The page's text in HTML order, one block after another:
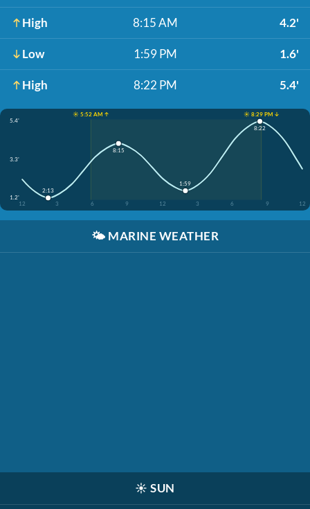
High 8:15 AM 4.2'
Low 1:59 PM 1.6'
High 8:22 PM 5.4'
☀️ 5:52 AM ↑
☀️ 8:29 PM ↓
5.4'
3.3'
1.2'
12
3 6 9 12 3 6 9 12
2:13
8:15
1:59
8:22
🌤️ MARINE WEATHER
☀️ SUN